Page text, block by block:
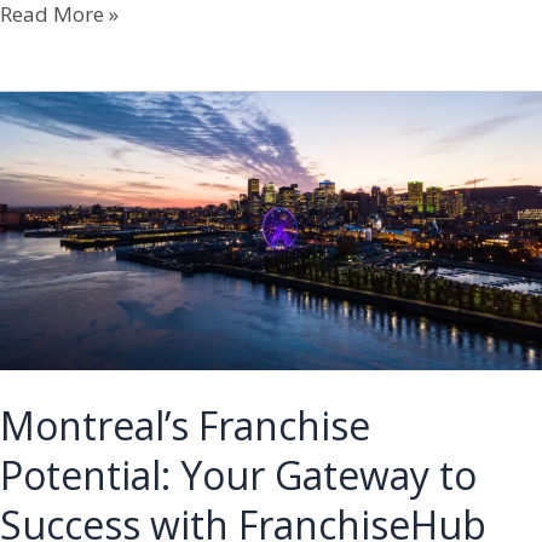
Toronto’s
Potential:
Your
Gateway
to
Success
with
FranchiseHub
Read More »
Montreal’s Franchise
Potential: Your Gateway to
Success with FranchiseHub